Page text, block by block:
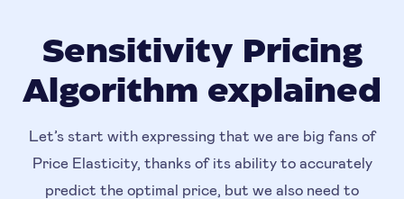
Sensitivity Pricing
Algorithm explained
Let’s start with expressing that we are big fans of
Price Elasticity, thanks of its ability to accurately
predict the optimal price, but we also need to